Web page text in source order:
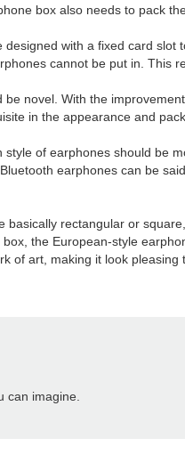
box also needs to pack
with a fixed card
cannot be put in.
novel. With the
in the appearance and
of earphones should be
earphones can be
rectangular or
the European-style
of art, making it look pleasing
can imagine.